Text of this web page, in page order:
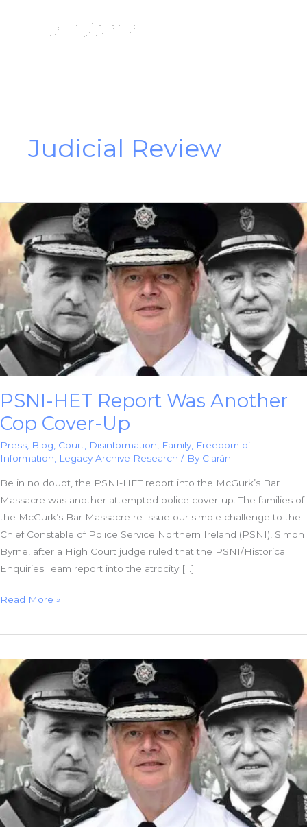
Judicial Review
PSNI-HET Report Was Another
Cop Cover-Up
Press Blog Court Disinformation Family, Freedom of
Information
Legacy Archive Research / By Ciarán
Be in no doubt, the PSNI-HET report into the McGurk’s Bar
Massacre was another attempted police cover-up. The families of
the McGurk’s Bar Massacre re-issue our simple challenge to the
Chief Constable of Police Service Northern Ireland (PSNI), Simon
Byrne, after a High Court judge ruled that the PSNI/Historical
Enquiries Team report into the atrocity […]
PSNI-
Report
Another
Cop
Cover-
Up
Read More »